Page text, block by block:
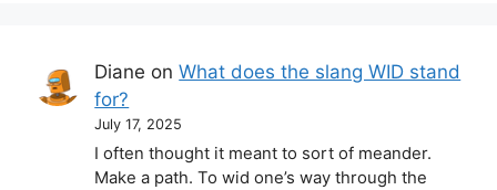
Diane onWhat does the slang WID stand
for?
July 17, 2025
I often thought it meant to sort of meander.
Make a path. To wid one’s way through the